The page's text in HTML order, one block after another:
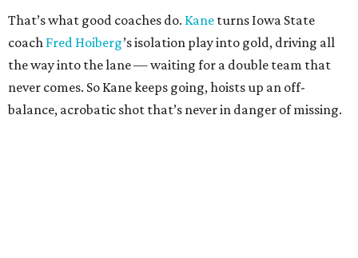
That’s what good coaches do. Kane turns Iowa State
coach Fred Hoiberg’s isolation play into gold, driving all
the way into the lane — waiting for a double team that
never comes. So Kane keeps going, hoists up an off-
balance, acrobatic shot that’s never in danger of missing.